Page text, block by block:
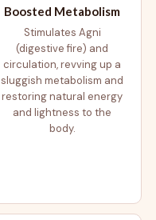
Boosted Metabolism
Stimulates Agni
(digestive fire) and
circulation, revving up a
sluggish metabolism and
restoring natural energy
and lightness to the
body.